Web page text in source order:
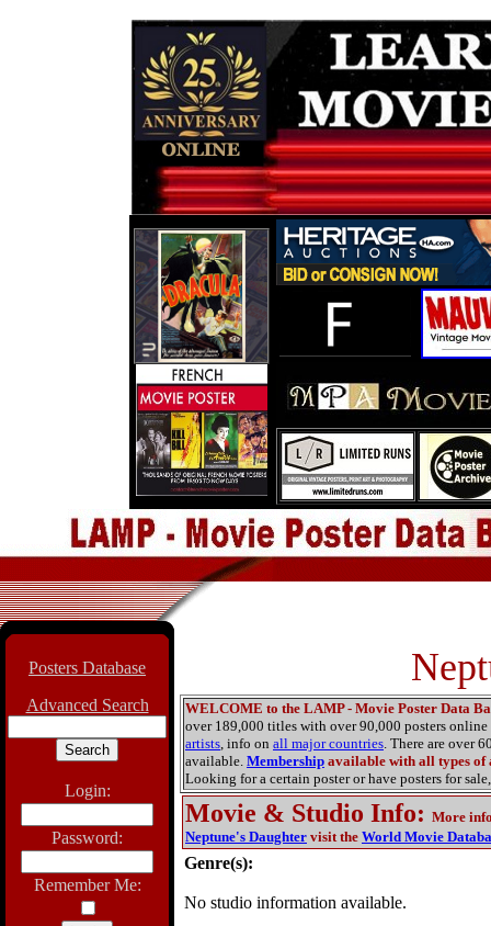
Posters Database
Advanced Search
Login:
Password:
Remember Me:
WELCOME to the LAMP - Movie Poster Data
over 189,000 titles with over 90,000 posters
artists, info on all major countries. There are over
available. Membership available with all types of
Looking for a certain poster or have posters for sale,
Movie & Studio Info: More
Neptune's Daughter visit the World Movie
Genre(s):
No studio information available.